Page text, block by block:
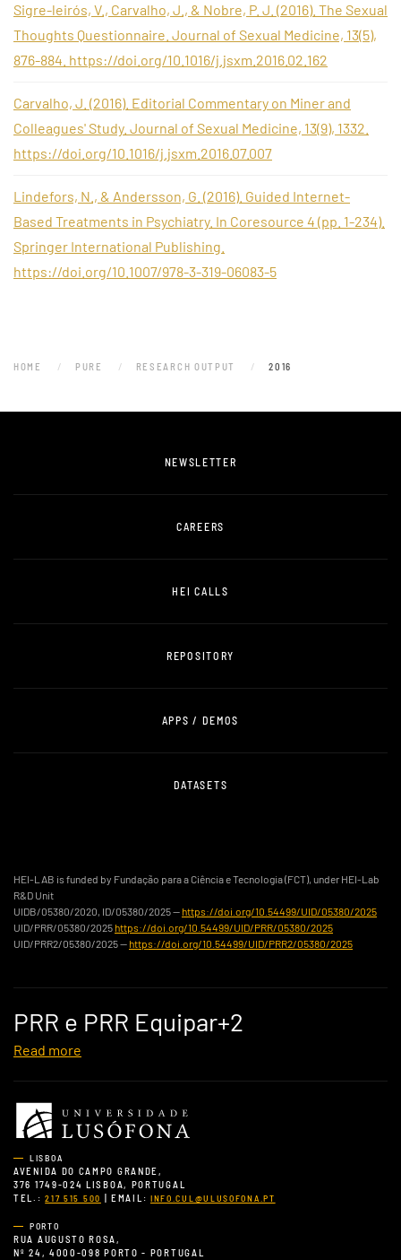
Sigre-leirós, V., Carvalho, J., & Nobre, P. J. (2016). The Sexual
Thoughts Questionnaire. Journal of Sexual Medicine, 13(5),
876-884. https://doi.org/10.1016/j.jsxm.2016.02.162
Carvalho, J. (2016). Editorial Commentary on Miner and
Colleagues' Study. Journal of Sexual Medicine, 13(9), 1332.
https://doi.org/10.1016/j.jsxm.2016.07.007
Lindefors, N., & Andersson, G. (2016). Guided Internet-
Based Treatments in Psychiatry. In Coresource 4 (pp. 1-234).
Springer International Publishing.
https://doi.org/10.1007/978-3-319-06083-5
HOME PURE RESEARCH OUTPUT 2016
NEWSLETTER
CAREERS
HEI CALLS
REPOSITORY
APPS / DEMOS
DATASETS
HEI-LAB is funded by Fundação para a Ciência e Tecnologia (FCT), under HEI-Lab
R&D Unit
UIDB/05380/2020, ID/05380/2025 — https://doi.org/10.54499/UID/05380/2025
UID/PRR/05380/2025 https://doi.org/10.54499/UID/PRR/05380/2025
UID/PRR2/05380/2025 — https://doi.org/10.54499/UID/PRR2/05380/2025
PRR e PRR Equipar+2
Read more
LISBOA
AVENIDA DO CAMPO GRANDE,
376 1749-024 LISBOA, PORTUGAL
TEL.:217 515 500 | EMAIL: INFO.CUL@ULUSOFONA.PT
PORTO
RUA AUGUSTO ROSA,
Nº 24, 4000-098 PORTO - PORTUGAL